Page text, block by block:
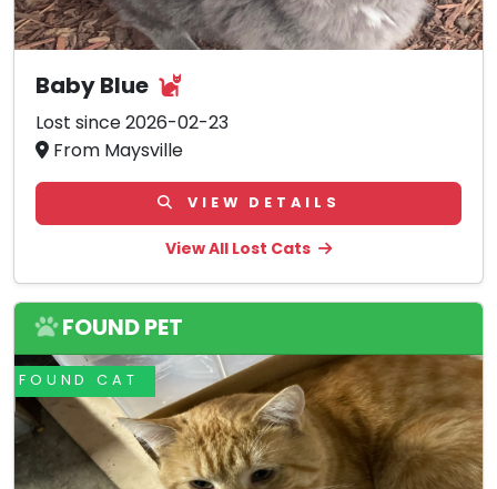
Baby Blue
Lost since 2026-02-23
From Maysville
VIEW DETAILS
View All Lost Cats
FOUND PET
FOUND CAT